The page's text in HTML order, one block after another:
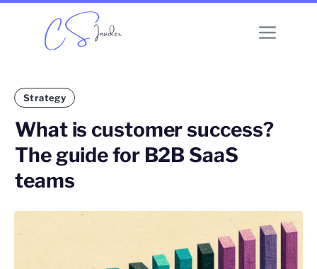
Strategy
What is customer success?
The guide for B2B SaaS
teams